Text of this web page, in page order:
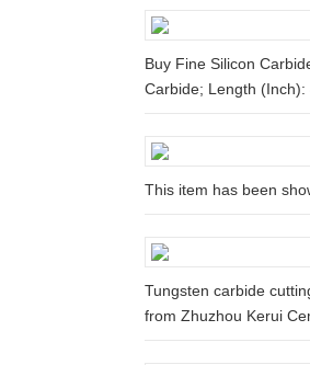
Buy Fine Silicon
Carbide; Length (Inch):
This item has been
Tungsten carbide
from Zhuzhou Kerui